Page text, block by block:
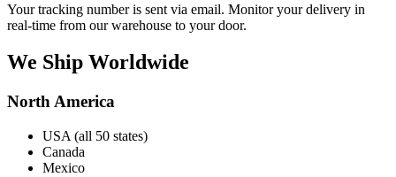
Your tracking number is sent via email. Monitor your delivery in
real-time from our warehouse to your door.
We Ship Worldwide
North America
USA (all 50 states)
Canada
Mexico